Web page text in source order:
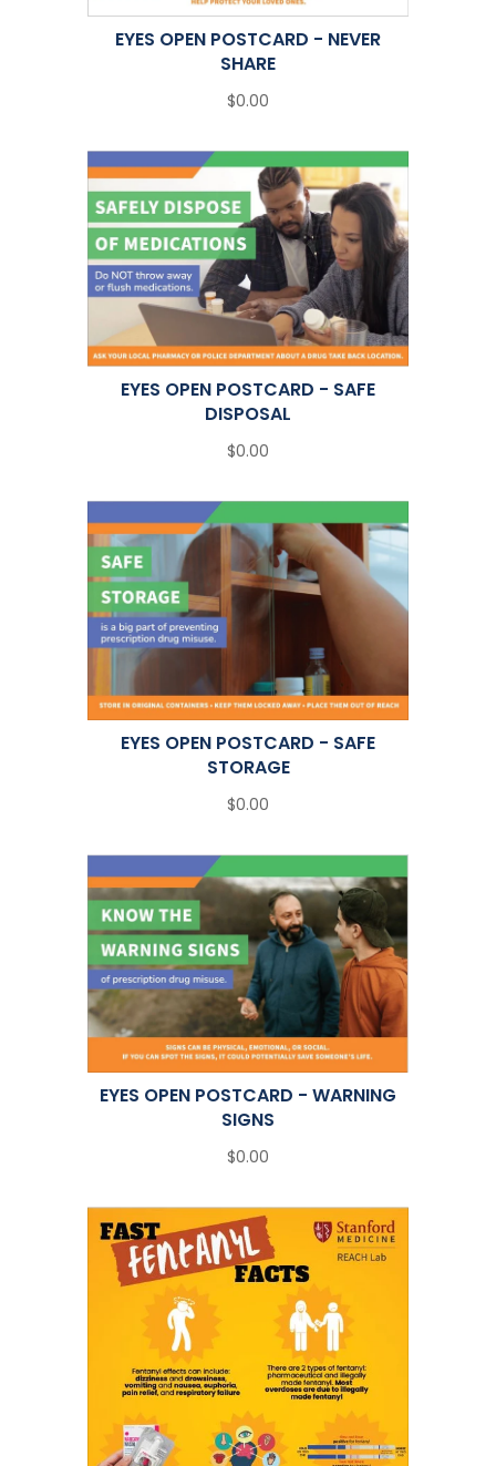
EYES OPEN POSTCARD - NEVER
SHARE
$0.00
EYES OPEN POSTCARD - SAFE
DISPOSAL
$0.00
EYES OPEN POSTCARD - SAFE
STORAGE
$0.00
EYES OPEN POSTCARD - WARNING
SIGNS
$0.00